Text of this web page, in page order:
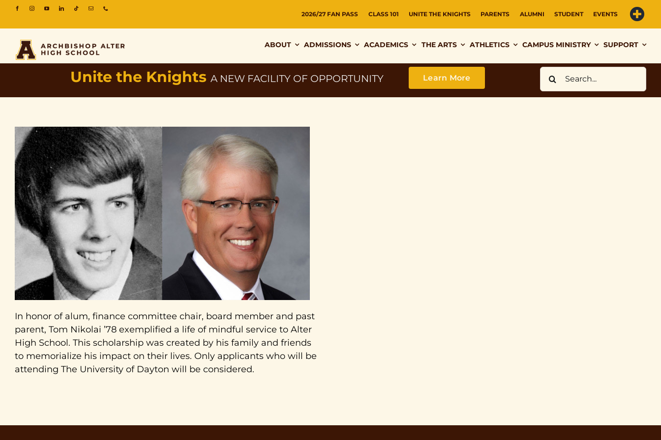
2026/27 FAN PASS CLASS 101 UNITE THE KNIGHTS PARENTS ALUMNI STUDENT EVENTS
ABOUT ADMISSIONS ACADEMICS THE ARTS ATHLETICS CAMPUS MINISTRY SUPPORT
Unite the Knights A NEW FACILITY OF OPPORTUNITY Learn More
Search
In honor of alum, finance committee chair, board member and past
parent, Tom Nikolai ’78 exemplified a life of mindful service to Alter
High School. This scholarship was created by his family and friends
to memorialize his impact on their lives. Only applicants who will be
attending The University of Dayton will be considered.